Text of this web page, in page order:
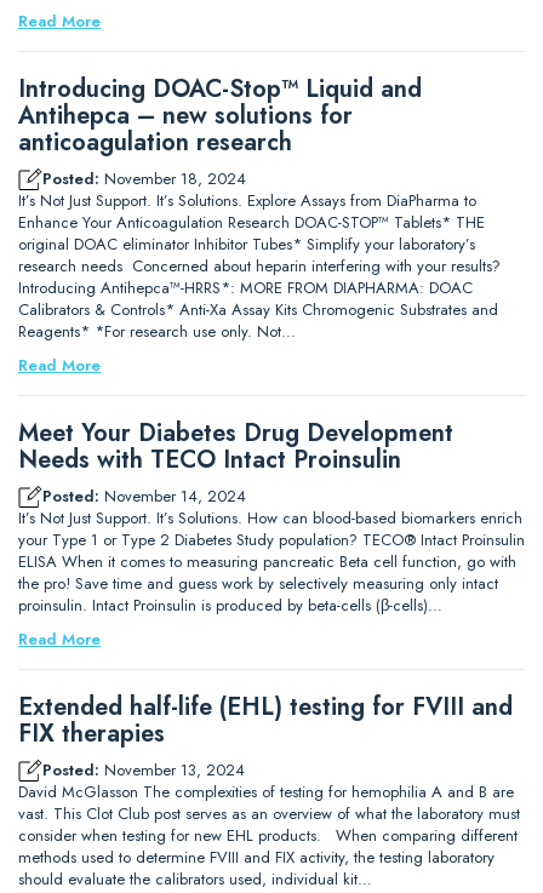
Read More
Introducing DOAC-Stop™ Liquid and
Antihepca – new solutions for
anticoagulation research
Posted: November 18, 2024
It’s Not Just Support. It’s Solutions. Explore Assays from DiaPharma to
Enhance Your Anticoagulation Research DOAC-STOP™ Tablets* THE
original DOAC eliminator Inhibitor Tubes* Simplify your laboratory’s
research needs Concerned about heparin interfering with your results?
Introducing Antihepca™-HRRS*: MORE FROM DIAPHARMA: DOAC
Calibrators & Controls* Anti-Xa Assay Kits Chromogenic Substrates and
Reagents* *For research use only. Not…
Read More
Meet Your Diabetes Drug Development
Needs with TECO Intact Proinsulin
Posted: November 14, 2024
It’s Not Just Support. It’s Solutions. How can blood-based biomarkers enrich
your Type 1 or Type 2 Diabetes Study population? TECO® Intact Proinsulin
ELISA When it comes to measuring pancreatic Beta cell function, go with
the pro! Save time and guess work by selectively measuring only intact
proinsulin. Intact Proinsulin is produced by beta-cells (β-cells)…
Read More
Extended half-life (EHL) testing for FVIII and
FIX therapies
Posted: November 13, 2024
David McGlasson The complexities of testing for hemophilia A and B are
vast. This Clot Club post serves as an overview of what the laboratory must
consider when testing for new EHL products. When comparing different
methods used to determine FVIII and FIX activity, the testing laboratory
should evaluate the calibrators used, individual kit…